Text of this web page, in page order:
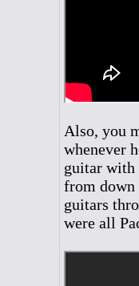
Also, you
whenever
guitar with
from down
guitars
were all